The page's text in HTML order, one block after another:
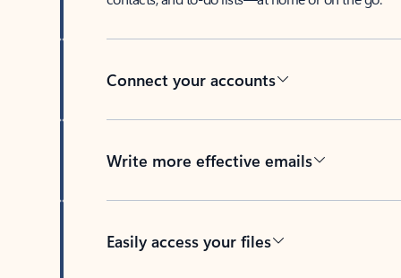
Connect your accounts
Write more effective emails
Easily access your files